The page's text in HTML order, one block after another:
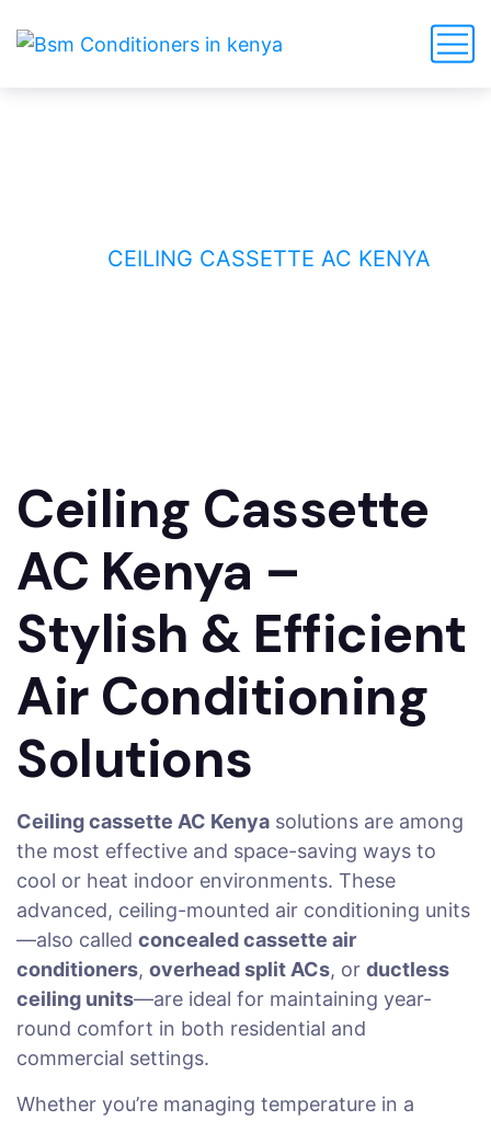
CEILING CASSETTE AC KENYA
Ceiling Cassette
AC Kenya –
Stylish & Efficient
Air Conditioning
Solutions
Ceiling cassette AC Kenya solutions are among
the most effective and space-saving ways to
cool or heat indoor environments. These
advanced, ceiling-mounted air conditioning units
—also called concealed cassette air
conditioners, overhead split ACs, or ductless
ceiling units—are ideal for maintaining year-
round comfort in both residential and
commercial settings.
Whether you’re managing temperature in a